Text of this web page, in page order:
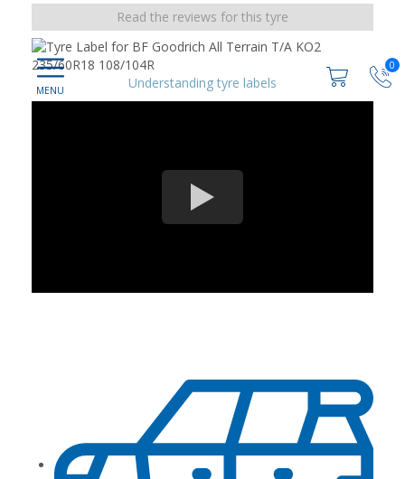
0
Read the reviews for this tyre
Understanding tyre labels